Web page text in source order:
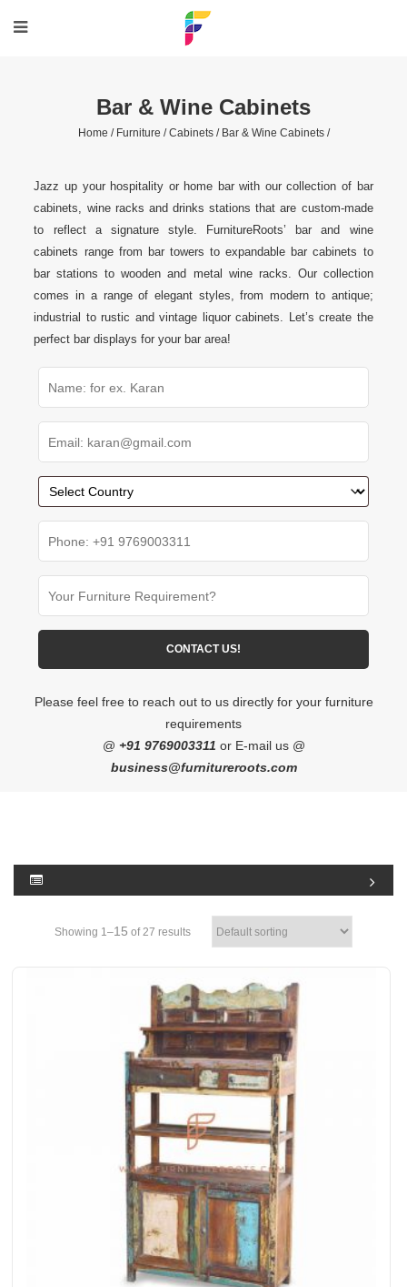
Bar & Wine Cabinets
Home / Furniture /Cabinets / Bar & Wine Cabinets /
Jazz up your hospitality or home bar with our collection of bar
cabinets, wine racks and drinks stations that are custom-made
to reflect a signature style. FurnitureRoots’ bar and wine
cabinets range from bar towers to expandable bar cabinets to
bar stations to wooden and metal wine racks. Our collection
comes in a range of elegant styles, from modern to antique;
industrial to rustic and vintage liquor cabinets. Let’s create the
perfect bar displays for your bar area!
Please feel free to reach out to us directly for your furniture
requirements
@ +91 9769003311 or E-mail us @
business@furnitureroots.com
Showing 1–15 of 27 results